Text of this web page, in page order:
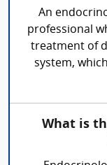
An
professional
treatment of
system,
What is